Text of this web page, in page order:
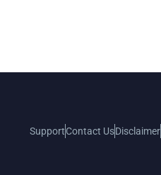
SupportContact UsDisclaimer